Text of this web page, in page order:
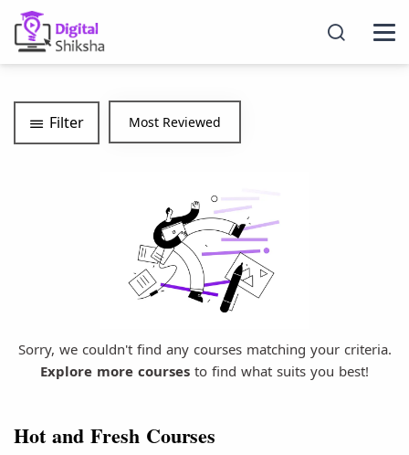
Filter
Sorry, we couldn't find any courses matching your criteria.
Explore more courses to find what suits you best!
Hot and Fresh Courses